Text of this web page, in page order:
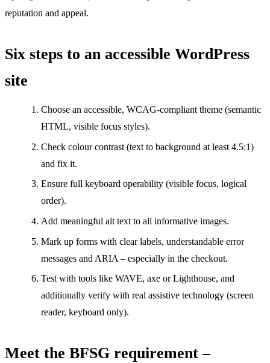
reputation and appeal.
Six steps to an accessible WordPress
site
Choose an accessible, WCAG-compliant theme (semantic
HTML, visible focus styles).
Check colour contrast (text to background at least 4.5:1)
and fix it.
Ensure full keyboard operability (visible focus, logical
order).
Add meaningful alt text to all informative images.
Mark up forms with clear labels, understandable error
messages and ARIA – especially in the checkout.
Test with tools like WAVE, axe or Lighthouse, and
additionally verify with real assistive technology (screen
reader, keyboard only).
Meet the BFSG requirement –